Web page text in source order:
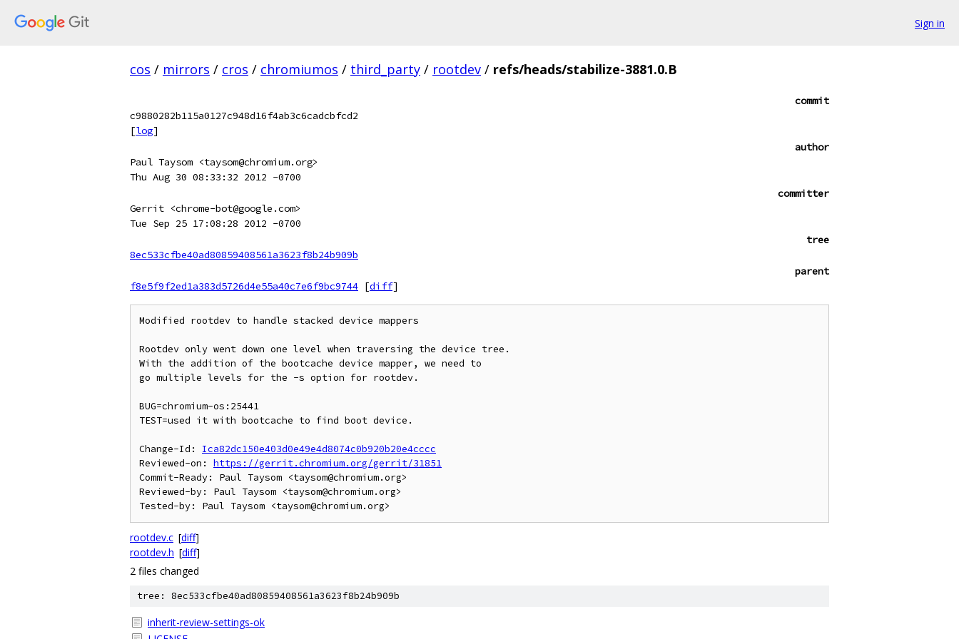
Sign in
cos / mirrors / cros / chromiumos / third_party / rootdev / refs/heads/stabilize-3881.0.B
commit
c9880282b115a0127c948d16f4ab3c6cadcbfcd2
[log]
author
Paul Taysom <taysom@chromium.org>
Thu Aug 30 08:33:32 2012 -0700
committer
Gerrit <chrome-bot@google.com>
Tue Sep 25 17:08:28 2012 -0700
tree
8ec533cfbe40ad80859408561a3623f8b24b909b
parent
f8e5f9f2ed1a383d5726d4e55a40c7e6f9bc9744 [diff]
Modified rootdev to handle stacked device mappers
Rootdev only went down one level when traversing the device tree.
With the addition of the bootcache device mapper, we need to
go multiple levels for the -s option for rootdev.
BUG=chromium-os:25441
TEST=used it with bootcache to find boot device.
Change-Id: Ica82dc150e403d0e49e4d8074c0b920b20e4cccc
Reviewed-on: https://gerrit.chromium.org/gerrit/31851
Commit-Ready: Paul Taysom <taysom@chromium.org>
Reviewed-by: Paul Taysom <taysom@chromium.org>
rootdev.c [diff]
rootdev.h [diff]
2 files changed
tree: 8ec533cfbe40ad80859408561a3623f8b24b909b
inherit-review-settings-ok